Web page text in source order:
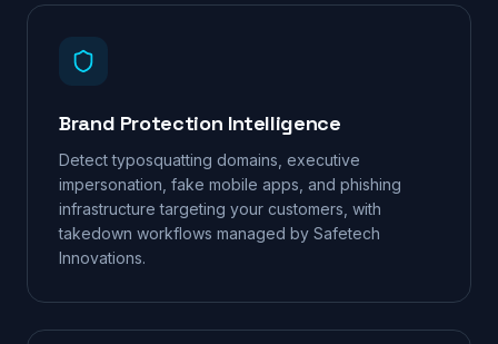
Brand Protection Intelligence
Detect typosquatting domains, executive
impersonation, fake mobile apps, and phishing
infrastructure targeting your customers, with
takedown workflows managed by Safetech
Innovations.